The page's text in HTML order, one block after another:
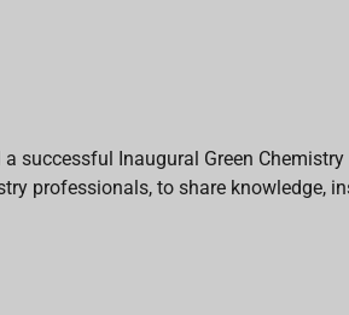
successful Inaugural Green
professionals, to share knowledge,